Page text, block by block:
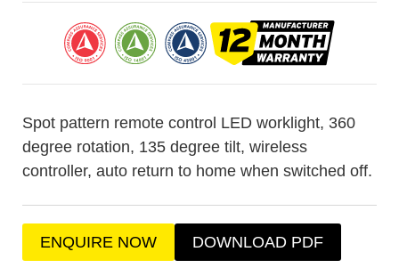
Spot pattern remote control LED worklight, 360
degree rotation, 135 degree tilt, wireless
controller, auto return to home when switched off.
ENQUIRE NOW DOWNLOAD PDF